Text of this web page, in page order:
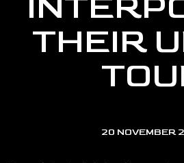
THEIR
20 NOVEMBER